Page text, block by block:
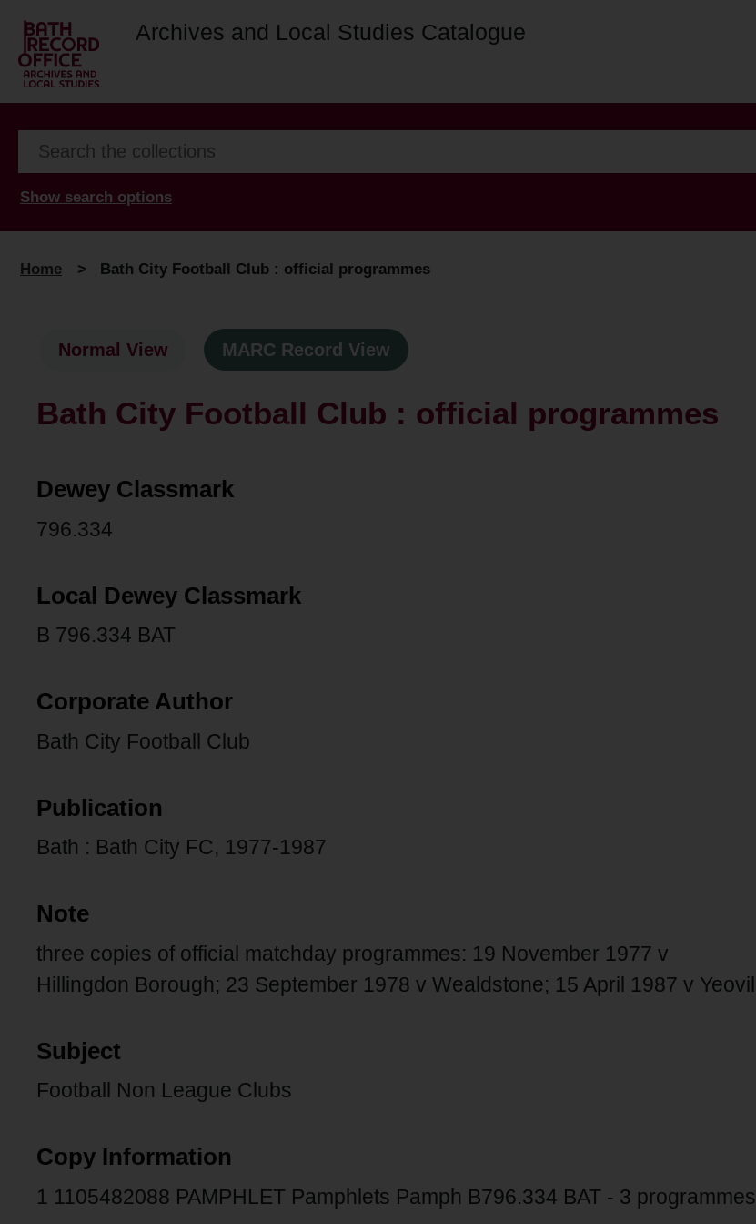
Archives and Local Studies Catalogue
Show search options
Home > Bath City Football Club : official programmes
Normal View MARC Record View
Bath City Football Club : official programmes
Dewey Classmark
796.334
Local Dewey Classmark
B 796.334 BAT
Corporate Author
Bath City Football Club
Publication
Bath : Bath City FC, 1977-1987
Note
three copies of official matchday programmes: 19 November 1977 v
Hillingdon Borough; 23 September 1978 v Wealdstone; 15 April 1987 v Yeovil
Subject
Football Non League Clubs
Copy Information
1 1105482088 PAMPHLET Pamphlets Pamph B796.334 BAT - 3 programmes